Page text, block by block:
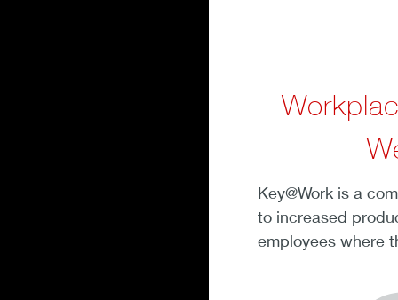
Key@Work is a
to increased
employees where